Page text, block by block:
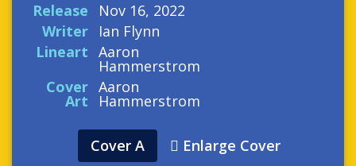
Release
Nov 16, 2022
Writer
Ian Flynn
Lineart Aaron
Hammerstrom
Cover
Art
Aaron
Hammerstrom
Cover A Enlarge Cover